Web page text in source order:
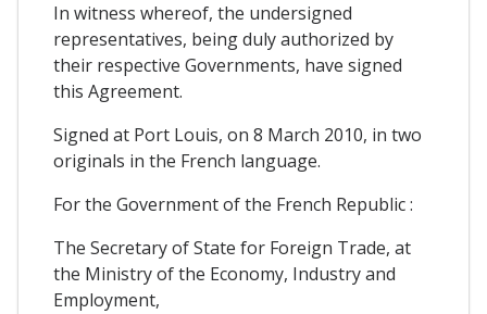
In witness whereof, the undersigned
representatives, being duly authorized by
their respective Governments, have signed
this Agreement.
Signed at Port Louis, on 8 March 2010, in two
originals in the French language.
For the Government of the French Republic :
The Secretary of State for Foreign Trade, at
the Ministry of the Economy, Industry and
Employment,